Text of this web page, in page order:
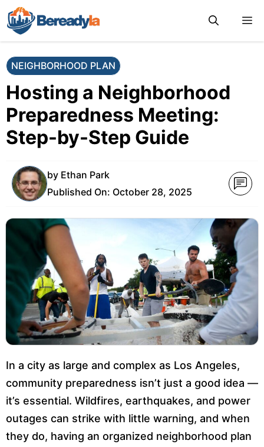
Skip
to
content
NEIGHBORHOOD PLAN
Hosting a Neighborhood
Preparedness Meeting:
Step-by-Step Guide
by Ethan Park
Published On: October 28, 2025
In a city as large and complex as Los Angeles,
community preparedness isn’t just a good idea —
it’s essential. Wildfires, earthquakes, and power
outages can strike with little warning, and when
they do, having an organized neighborhood plan